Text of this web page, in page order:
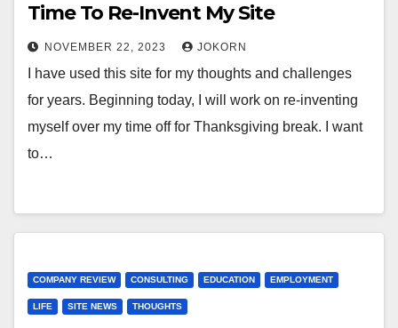
Time To Re-Invent My Site
NOVEMBER 22, 2023 JOKORN
I have used this site for my thoughts and challenges
for years. Beginning today, I will work on re-inventing
myself over my time off for Thanksgiving break. I want
to…
COMPANY REVIEW CONSULTING EDUCATION EMPLOYMENT
LIFE SITE NEWS THOUGHTS